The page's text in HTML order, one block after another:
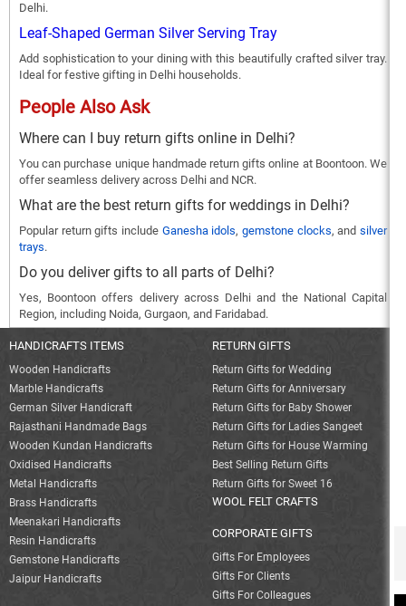
Delhi.
Leaf-Shaped German Silver Serving Tray
Add sophistication to your dining with this beautifully crafted silver tray.
Ideal for festive gifting in Delhi households.
People Also Ask
Where can I buy return gifts online in Delhi?
You can purchase unique handmade return gifts online at Boontoon. We
offer seamless delivery across Delhi and NCR.
What are the best return gifts for weddings in Delhi?
Popular return gifts include Ganesha idols,gemstone clocks, andsilver
trays.
Do you deliver gifts to all parts of Delhi?
Yes, Boontoon offers delivery across Delhi and the National Capital
Region, including Noida, Gurgaon, and Faridabad.
HANDICRAFTS ITEMS
Wooden Handicrafts
Marble Handicrafts
German Silver Handicraft
Rajasthani Handmade Bags
Wooden Kundan Handicrafts
Oxidised Handicrafts
Metal Handicrafts
Brass Handicrafts
Meenakari Handicrafts
Resin Handicrafts
Gemstone Handicrafts
Jaipur Handicrafts
RETURN GIFTS
Return Gifts for Wedding
Return Gifts for Anniversary
Return Gifts for Baby Shower
Return Gifts for Ladies Sangeet
Return Gifts for House Warming
Best Selling Return Gifts
Return Gifts for Sweet 16
WOOL FELT CRAFTS
CORPORATE GIFTS
Gifts For Employees
Gifts For Clients
Gifts For Colleagues